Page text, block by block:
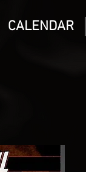
CALENDAR